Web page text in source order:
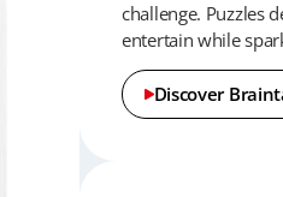
challenge. Puzzles
entertain while
Discover